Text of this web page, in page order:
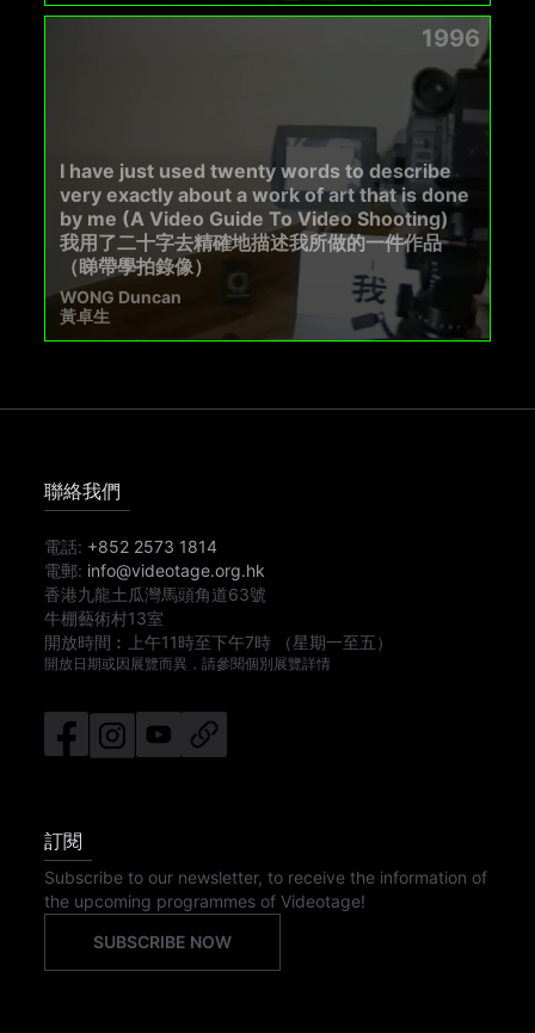
1996
I have just used twenty words to describe
very exactly about a work of art that is done
by me (A Video Guide To Video Shooting)
我用了二十字去精確地描述我所做的一件作品
（睇帶學拍錄像）
WONG Duncan
黃卓生
聯絡我們
電話: +852 2573 1814
電郵: info@videotage.org.hk
香港九龍土瓜灣馬頭角道63號
牛棚藝術村13室
開放時間︰
上午11時至下午7時 （星期一至五）
開放日期或因展覽而異，請參閱個別展覽詳情
訂閱
Subscribe to our newsletter, to receive the information of
the upcoming programmes of Videotage!
SUBSCRIBE NOW